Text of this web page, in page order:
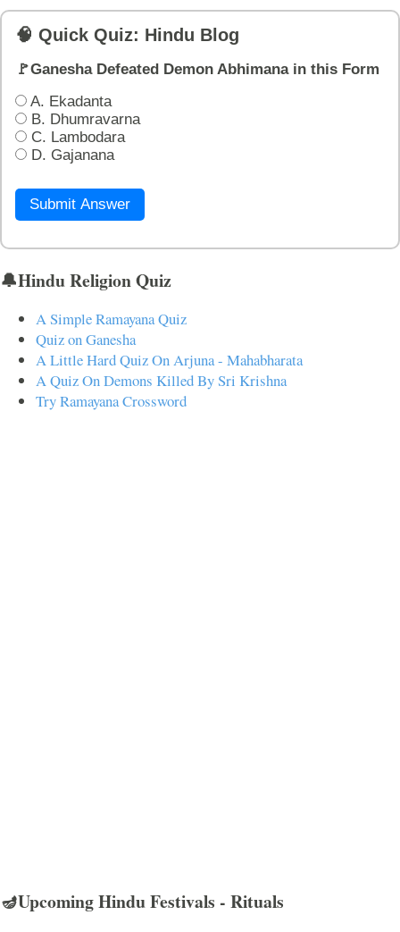
🧠 Quick Quiz: Hindu Blog
🚩Ganesha Defeated Demon Abhimana in this Form
A. Ekadanta
B. Dhumravarna
C. Lambodara
D. Gajanana
Submit Answer
🔔Hindu Religion Quiz
A Simple Ramayana Quiz
Quiz on Ganesha
A Little Hard Quiz On Arjuna - Mahabharata
A Quiz On Demons Killed By Sri Krishna
Try Ramayana Crossword
🪔Upcoming Hindu Festivals - Rituals